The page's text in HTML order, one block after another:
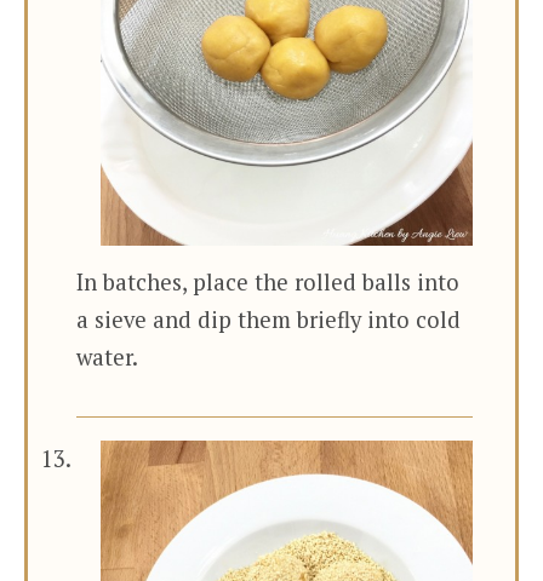
In batches, place the rolled balls into
a sieve and dip them briefly into cold
water.